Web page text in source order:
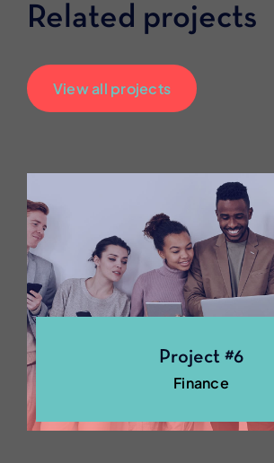
Related projects
View all projects
Project #6
Finance